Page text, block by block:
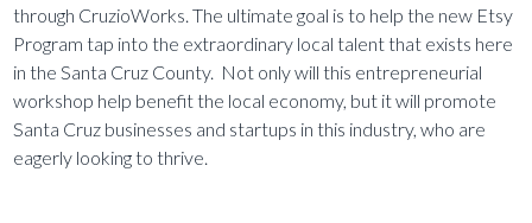
through CruzioWorks. The ultimate goal is to help the new Etsy
Program tap into the extraordinary local talent that exists here
in the Santa Cruz County. Not only will this entrepreneurial
workshop help benefit the local economy, but it will promote
Santa Cruz businesses and startups in this industry, who are
eagerly looking to thrive.